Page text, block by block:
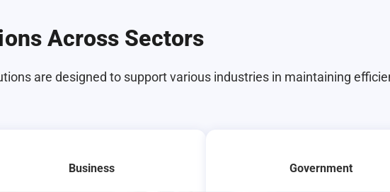
Across Sectors
are designed to support various industries in maintaining
Business Government